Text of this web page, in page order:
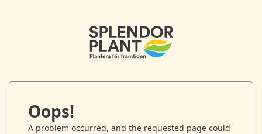
Oops!
A problem occurred, and the requested page could